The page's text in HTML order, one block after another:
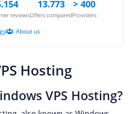
reviews
13.773
Offers compared
> 400
Providers
About us
Hosting
VPS Hosting?